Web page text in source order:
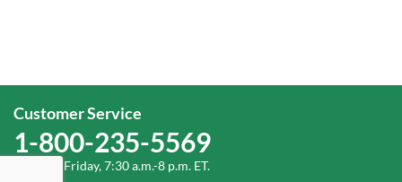
Customer Service
1-800-235-5569
Monday-Friday, 7:30 a.m.-8 p.m. ET.